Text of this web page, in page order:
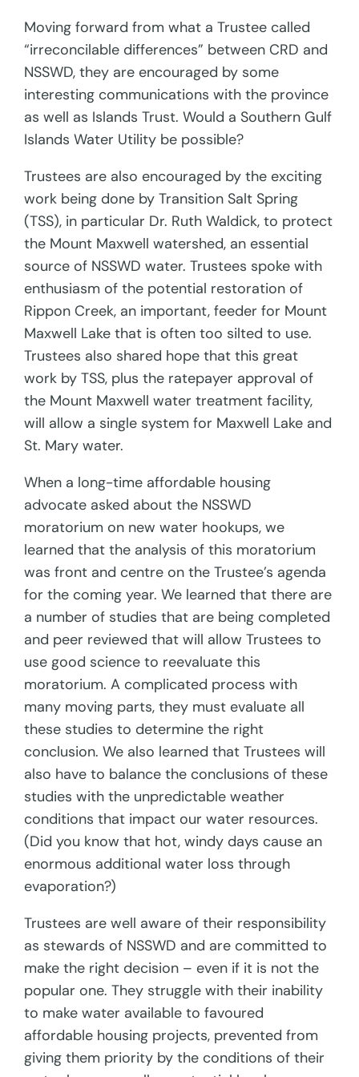
Moving forward from what a Trustee called
“irreconcilable differences” between CRD and
NSSWD, they are encouraged by some
interesting communications with the province
as well as Islands Trust. Would a Southern Gulf
Islands Water Utility be possible?
Trustees are also encouraged by the exciting
work being done by Transition Salt Spring
(TSS), in particular Dr. Ruth Waldick, to protect
the Mount Maxwell watershed, an essential
source of NSSWD water. Trustees spoke with
enthusiasm of the potential restoration of
Rippon Creek, an important, feeder for Mount
Maxwell Lake that is often too silted to use.
Trustees also shared hope that this great
work by TSS, plus the ratepayer approval of
the Mount Maxwell water treatment facility,
will allow a single system for Maxwell Lake and
St. Mary water.
When a long-time affordable housing
advocate asked about the NSSWD
moratorium on new water hookups, we
learned that the analysis of this moratorium
was front and centre on the Trustee’s agenda
for the coming year. We learned that there are
a number of studies that are being completed
and peer reviewed that will allow Trustees to
use good science to reevaluate this
moratorium. A complicated process with
many moving parts, they must evaluate all
these studies to determine the right
conclusion. We also learned that Trustees will
also have to balance the conclusions of these
studies with the unpredictable weather
conditions that impact our water resources.
(Did you know that hot, windy days cause an
enormous additional water loss through
evaporation?)
Trustees are well aware of their responsibility
as stewards of NSSWD and are committed to
make the right decision – even if it is not the
popular one. They struggle with their inability
to make water available to favoured
affordable housing projects, prevented from
giving them priority by the conditions of their